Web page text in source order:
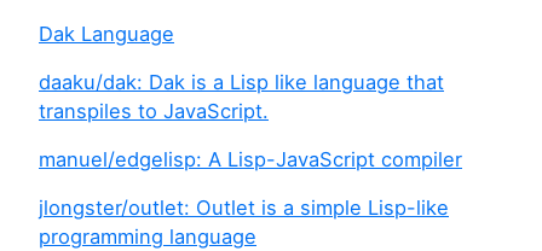
Dak Language
daaku/dak: Dak is a Lisp like language that
transpiles to JavaScript.
manuel/edgelisp: A Lisp-JavaScript compiler
jlongster/outlet: Outlet is a simple Lisp-like
programming language